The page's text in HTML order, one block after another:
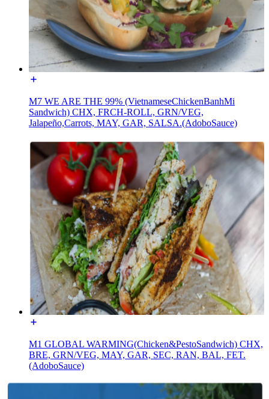
M7 WE ARE THE 99% (VietnameseChickenBanhMi
Sandwich) CHX, FRCH-ROLL, GRN/VEG,
Jalapeño,Carrots, MAY, GAR, SALSA.(AdoboSauce)
M1 GLOBAL WARMING(Chicken&PestoSandwich) CHX,
BRE, GRN/VEG, MAY, GAR, SEC, RAN, BAL, FET.
(AdoboSauce)